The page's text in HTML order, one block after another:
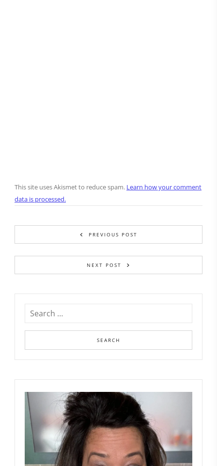
This site uses Akismet to reduce spam. Learn how your comment
data is processed.
PREVIOUS POST
NEXT POST